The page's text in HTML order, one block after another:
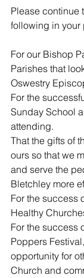
Please continue
following in your
For our Bishop
Parishes that
Oswestry
For the
Sunday School
attending.
That the gifts of
ours so that we
and serve the
Bletchley more
For the success
Healthy
For the success
Poppers
opportunity for
Church and